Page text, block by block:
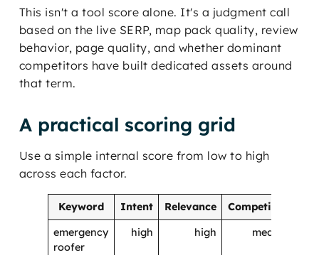
This isn't a tool score alone. It's a judgment call
based on the live SERP, map pack quality, review
behavior, page quality, and whether dominant
competitors have built dedicated assets around
that term.
A practical scoring grid
Use a simple internal score from low to high
across each factor.
Keyword Intent Relevance Competition
emergency
roofer
high high medium